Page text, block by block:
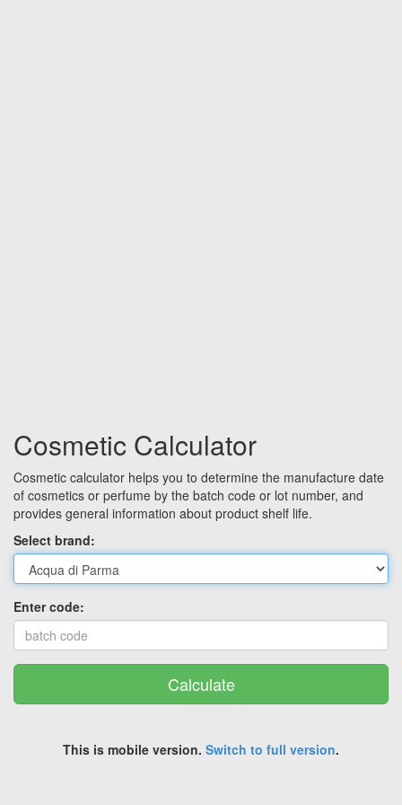
Cosmetic Calculator
Cosmetic calculator helps you to determine the manufacture date
of cosmetics or perfume by the batch code or lot number, and
provides general information about product shelf life.
Select brand:
Enter code:
Calculate
This is mobile version. Switch to full version.